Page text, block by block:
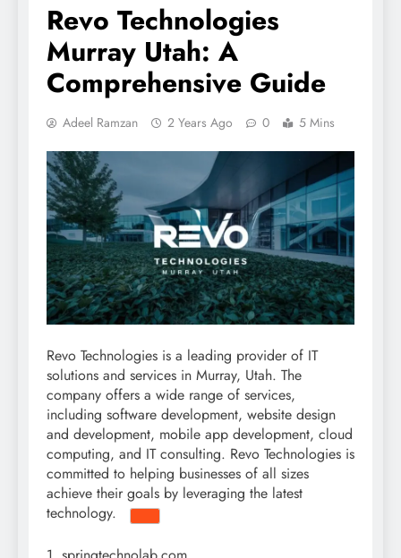
Revo Technologies
Murray Utah: A
Comprehensive Guide
Adeel Ramzan 2 Years Ago 0 5 Mins
Revo Technologies is a leading provider of IT
solutions and services in Murray, Utah. The
company offers a wide range of services,
including software development, website design
and development, mobile app development, cloud
computing, and IT consulting. Revo Technologies is
committed to helping businesses of all sizes
achieve their goals by leveraging the latest
technology.